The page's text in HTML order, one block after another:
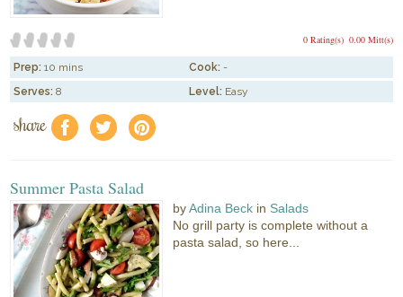
0.00 Mitt(s)
0 Rating(s)
Prep: 10 mins Cook: -
Serves: 8 Level: Easy
share f a e
Summer Pasta Salad
byAdina Beck in Salads
No grill party is complete without a
pasta salad, so here...